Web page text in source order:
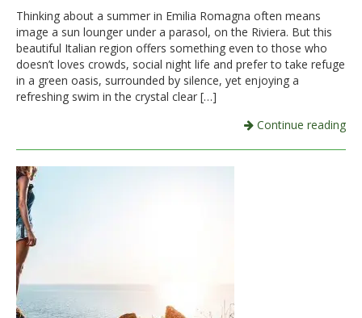
Thinking about a summer in Emilia Romagna often means
image a sun lounger under a parasol, on the Riviera. But this
beautiful Italian region offers something even to those who
doesn’t loves crowds, social night life and prefer to take refuge
in a green oasis, surrounded by silence, yet enjoying a
refreshing swim in the crystal clear […]
Continue reading